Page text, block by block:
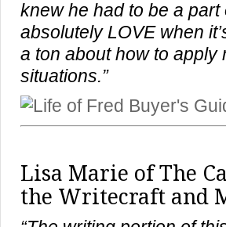
knew he had to be a
absolutely LOVE when
a ton about how to apply
situations.”
Lisa Marie ofThe
the Writecraft and